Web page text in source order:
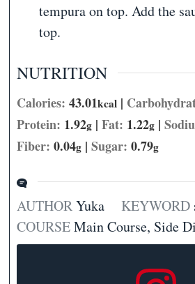
tempura on top. Add the
top.
NUTRITION
Calories:43.01kcal |
Protein: 1.92g |Fat: 1.22g |
Fiber:0.04g |Sugar:0.79g
AUTHORYuka KEYWORD
COURSEMain Course, Side